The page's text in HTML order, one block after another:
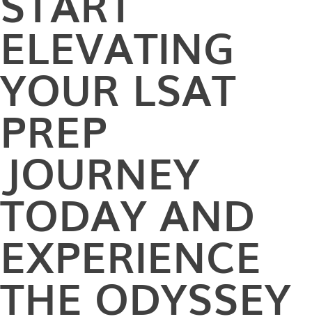
ELEVATING
YOUR LSAT
PREP
JOURNEY
TODAY AND
EXPERIENCE
THE ODYSSEY